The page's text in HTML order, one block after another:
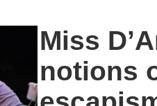
Miss
notions